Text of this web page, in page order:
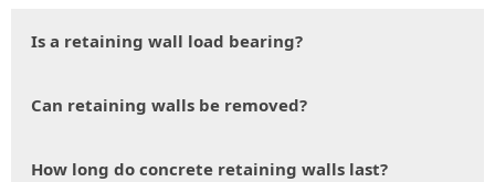
Is a retaining wall load bearing?
Can retaining walls be removed?
How long do concrete retaining walls last?